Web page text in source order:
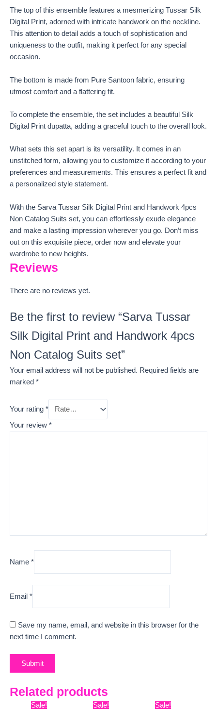
The top of this ensemble features a mesmerizing Tussar Silk
Digital Print, adorned with intricate handwork on the neckline.
This attention to detail adds a touch of sophistication and
uniqueness to the outfit, making it perfect for any special
occasion.
The bottom is made from Pure Santoon fabric, ensuring
utmost comfort and a flattering fit.
To complete the ensemble, the set includes a beautiful Silk
Digital Print dupatta, adding a graceful touch to the overall look.
What sets this set apart is its versatility. It comes in an
unstitched form, allowing you to customize it according to your
preferences and measurements. This ensures a perfect fit and
a personalized style statement.
With the Sarva Tussar Silk Digital Print and Handwork 4pcs
Non Catalog Suits set, you can effortlessly exude elegance
and make a lasting impression wherever you go. Don’t miss
out on this exquisite piece, order now and elevate your
wardrobe to new heights.
Reviews
There are no reviews yet.
Be the first to review “Sarva Tussar
Silk Digital Print and Handwork 4pcs
Non Catalog Suits set”
Your email address will not be published. Required fields are
marked *
Your rating *
Your review *
Name *
Email *
Save my name, email, and website in this browser for the
next time I comment.
Related products
Sale!
Original
CurrentSale!
Original
CurrentSale!
Original